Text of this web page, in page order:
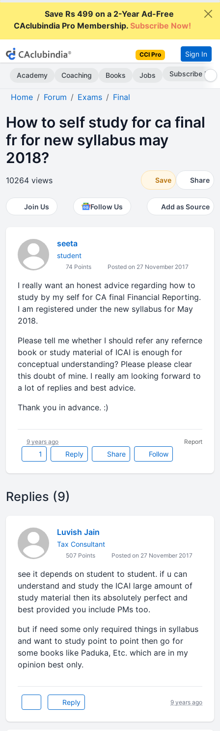
Save Rs 499 on a 2-Year Ad-Free
CAclubindia Pro Membership.Subscribe Now!
CCI Pro Sign In
Academy Coaching Books Jobs Subscribe Now
Home Forum Exams Final
How to self study for ca final
fr for new syllabus may
2018?
10264 views Save Share
Join Us Follow Us Add as Source
seeta
student
74 Points Posted on 27 November 2017
I really want an honest advice regarding how to
study by my self for CA final Financial Reporting.
I am registered under the new syllabus for May
2018.
Please tell me whether I should refer any refernce
book or study material of ICAI is enough for
conceptual understanding? Please please clear
this doubt of mine. I really am looking forward to
a lot of replies and best advice.
Thank you in advance. :)
1 Reply Share Follow
9 years ago Report
Replies (9)
Luvish Jain
Tax Consultant
507 Points Posted on 27 November 2017
see it depends on student to student. if u can
understand and study the ICAI large amount of
study material then its absolutely perfect and
best provided you include PMs too.
but if need some only required things in syllabus
and want to study point to point then go for
some books like Paduka, Etc. which are in my
opinion best only.
Reply 9 years ago